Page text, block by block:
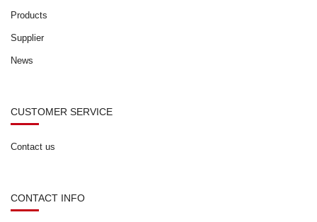
Products
Supplier
News
CUSTOMER SERVICE
Contact us
CONTACT INFO